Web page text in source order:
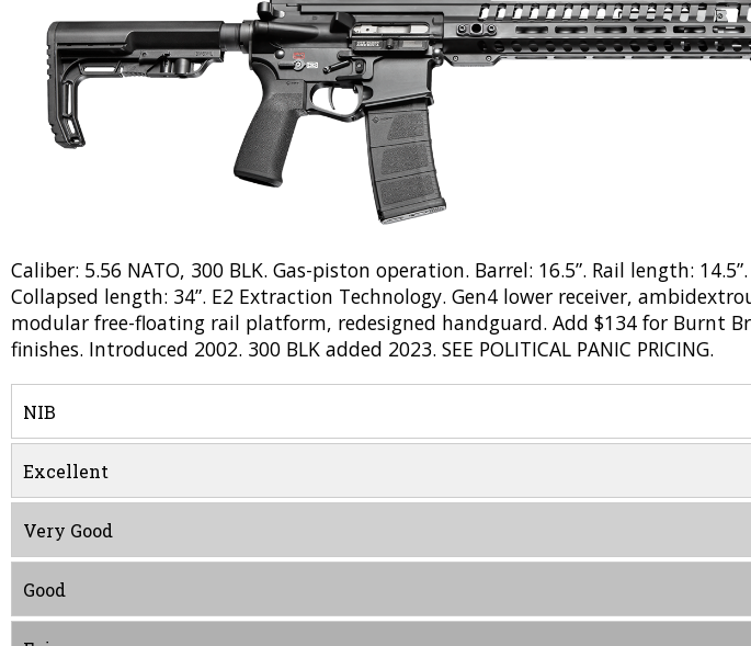
Caliber: 5.56 NATO, 300 BLK. Gas-piston operation. Barrel: 16.5”. Rail length:
Collapsed length: 34”. E2 Extraction Technology. Gen4 lower receiver,
modular free-floating rail platform, redesigned handguard. Add $134 for Burnt
finishes. Introduced 2002. 300 BLK added 2023. SEE POLITICAL PANIC PRICING.
NIB
Excellent
Very Good
Good